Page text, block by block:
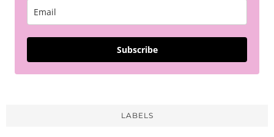
Subscribe
LABELS